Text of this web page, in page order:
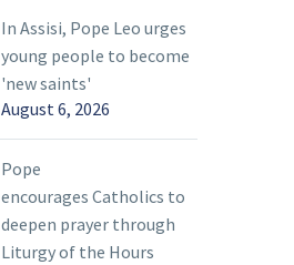
In Assisi, Pope Leo urges
young people to become
'new saints'
August 6, 2026
Pope
encourages Catholics to
deepen prayer through
Liturgy of the Hours